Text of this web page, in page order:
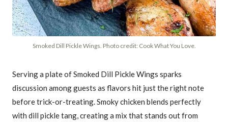
Smoked Dill Pickle Wings. Photo credit: Cook What You Love.
Serving a plate of Smoked Dill Pickle Wings sparks
discussion among guests as flavors hit just the right note
before trick-or-treating. Smoky chicken blends perfectly
with dill pickle tang, creating a mix that stands out from